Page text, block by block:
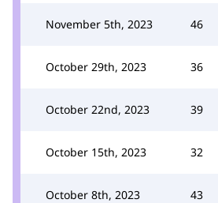
November 5th, 2023 46
October 29th, 2023 36
October 22nd, 2023 39
October 15th, 2023 32
October 8th, 2023 43